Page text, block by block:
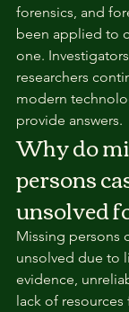
forensics, and
been applied to
one.
researchers
modern
provide answers.
Why do
persons
unsolved
Missing persons
unsolved due to
evidence,
lack of